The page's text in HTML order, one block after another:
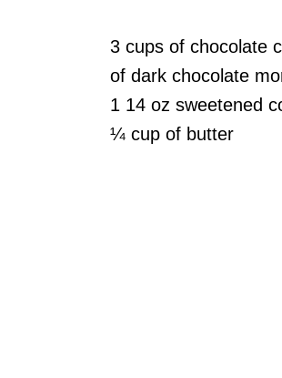
3 cups of chocolate
of dark chocolate
1 14 oz sweetened
¼ cup of butter